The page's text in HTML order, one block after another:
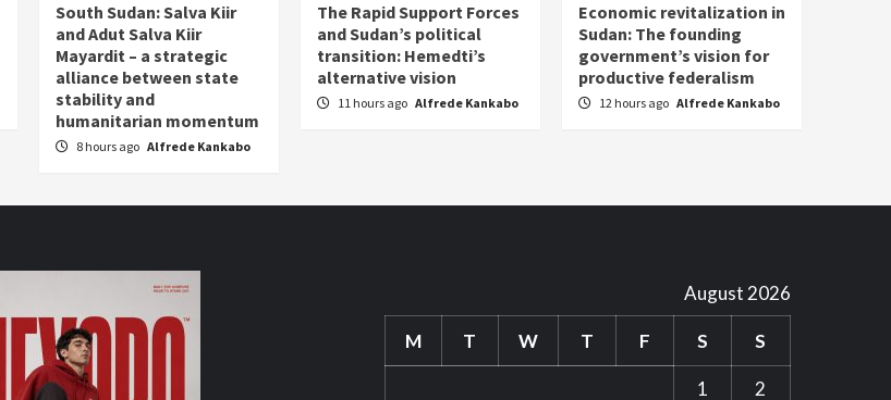
South Sudan: Salva Kiir
and Adut Salva Kiir
Mayardit – a strategic
alliance between state
stability and
humanitarian momentum
8 hours ago Alfrede Kankabo
The Rapid Support Forces
and Sudan’s political
transition: Hemedti’s
alternative vision
11 hours ago Alfrede Kankabo
Economic revitalization in
Sudan: The founding
government’s vision for
productive federalism
12 hours ago Alfrede Kankabo
August 2026
M T W T F S S
1 2